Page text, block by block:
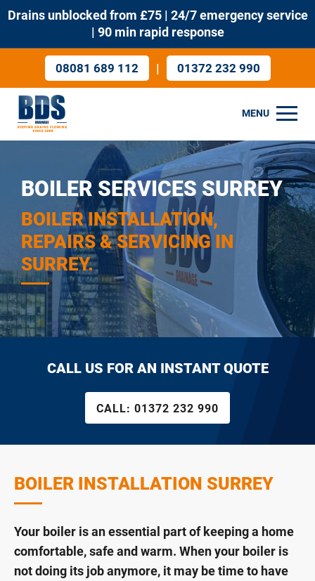
Drains unblocked from £75 | 24/7 emergency service
| 90 min rapid response
08081 689 112 | 01372 232 990
MENU
BOILER SERVICES SURREY
BOILER INSTALLATION,
REPAIRS & SERVICING IN
SURREY.
CALL US FOR AN INSTANT QUOTE
CALL: 01372 232 990
BOILER INSTALLATION SURREY
Your boiler is an essential part of keeping a home
comfortable, safe and warm. When your boiler is
not doing its job anymore, it may be time to have